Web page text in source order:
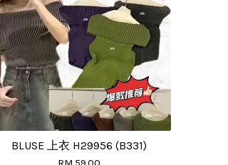
BLUSE 上衣 H29956 (B331)